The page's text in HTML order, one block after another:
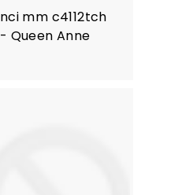
nci mm c4112tch
- Queen Anne